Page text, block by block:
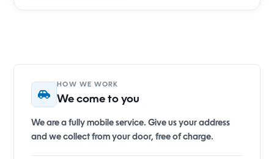
HOW WE WORK
We come to you
We are a fully mobile service. Give us your address
and we collect from your door, free of charge.